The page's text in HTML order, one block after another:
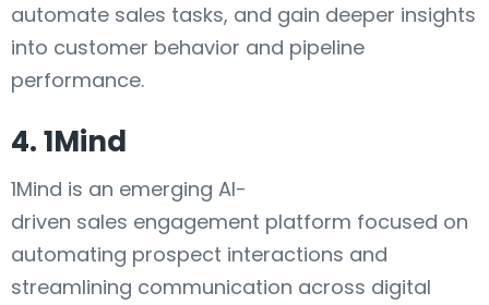
automate sales tasks, and gain deeper insights
into customer behavior and pipeline
performance.
4. 1Mind
1Mind is an emerging AI-
driven sales engagement platform focused on
automating prospect interactions and
streamlining communication across digital